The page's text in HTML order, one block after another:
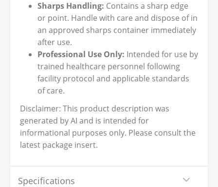
Sharps Handling: Contains a sharp edge
or point. Handle with care and dispose of in
an approved sharps container immediately
after use.
Professional Use Only: Intended for use by
trained healthcare personnel following
facility protocol and applicable standards
of care.
Disclaimer: This product description was
generated by AI and is intended for
informational purposes only. Please consult the
latest package insert.
Specifications